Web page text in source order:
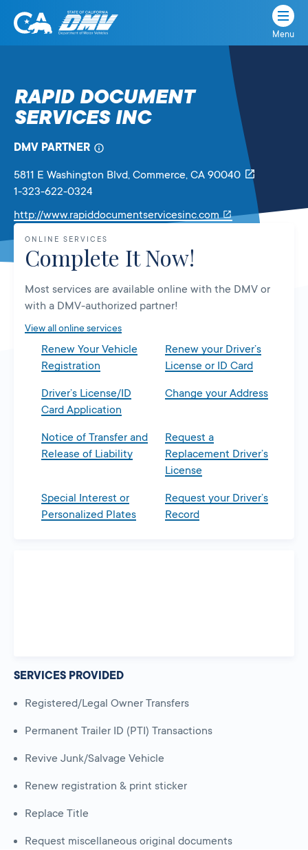
Skip
State
Department
of
Vehicles
Menu
RAPID DOCUMENT
SERVICES INC
DMV PARTNER
5811 E Washington Blvd, Commerce, CA 90040
1-323-622-0324
http://www.rapiddocumentservicesinc.com
Link
new
ONLINE SERVICES
Complete It Now!
Most services are available online with the DMV or
with a DMV-authorized partner!
View all online services
Renew Your Vehicle
Registration
Renew your Driver’s
License or ID Card
Driver’s License/ID
Card Application
Change your Address
Notice of Transfer and
Release of Liability
Request a
Replacement Driver’s
License
Special Interest or
Personalized Plates
Request your Driver’s
Record
SERVICES PROVIDED
Registered/Legal Owner Transfers
Permanent Trailer ID (PTI) Transactions
Revive Junk/Salvage Vehicle
Renew registration & print sticker
Replace Title
Request miscellaneous original documents